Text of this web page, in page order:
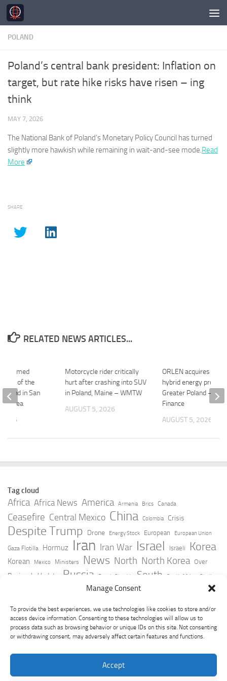
Manage Consent
To provide the best experiences, we use technologies like cookies to store and/or
access device information. Consenting to these technologies will allow us to
process data such as browsing behavior or unique IDs on this site. Not consenting
or withdrawing consent, may adversely affect certain features and functions.
Accept
Skip to content
POLAND
Poland’s central bank president: Inflation on
target, but rate hike risks have risen – ing
think
MAY 7, 2026
The National Bank of Poland’s Monetary Policy Council has turned
slightly more hawkish while remaining in wait-and-see mode.​Read
More
SHARE
RELATED NEWS ARTICLES...
Motorcycle rider critically
hurt after crashing into SUV
in Poland, Maine – WMTW
AUGUST 5, 2026
ORLEN acquires
hybrid energy project
Greater Poland –
Finance
AUGUST 5, 2026
Named
of the
in San
Area
2026
Tag cloud
Africa Africa News America Armenia Brics Canada
Ceasefire Central Mexico China Colombia Crisis
Despite Trump Drone Energy Stock European European Union
Gaza Flotilla Hormuz Iran Iran War Israel Israeli Korea
Korean Mexico Ministers News North North Korea Over
Peninsula Update Russia Russia Slovakia South South Africa Strait
Taiwan Trump Ukraine
York Times Youtube Zelensky